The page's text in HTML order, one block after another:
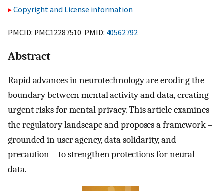
Copyright and License information
PMCID: PMC12287510 PMID: 40562792
Abstract
Rapid advances in neurotechnology are eroding the
boundary between mental activity and data, creating
urgent risks for mental privacy. This article examines
the regulatory landscape and proposes a framework –
grounded in user agency, data solidarity, and
precaution – to strengthen protections for neural
data.